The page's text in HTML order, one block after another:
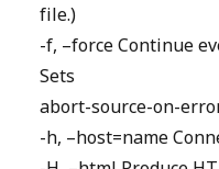
file.)
-f, –force Continue
Sets
abort-source-on-
-h, –host=name